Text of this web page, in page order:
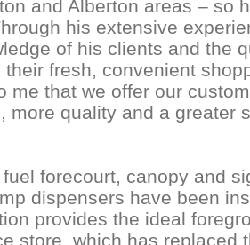
and Alberton areas – so
his extensive
of his clients and the
fresh, convenient
me that we offer our
more quality and a greater
forecourt, canopy and
dispensers have been
provides the ideal
store, which has replaced